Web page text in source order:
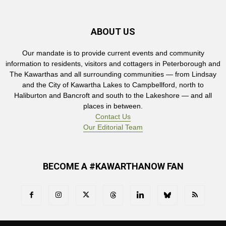
ABOUT US
Our mandate is to provide current events and community
information to residents, visitors and cottagers in Peterborough and
The Kawarthas and all surrounding communities — from Lindsay
and the City of Kawartha Lakes to Campbellford, north to
Haliburton and Bancroft and south to the Lakeshore — and all
places in between.
Contact Us
Our Editorial Team
BECOME A #KAWARTHANOW FAN